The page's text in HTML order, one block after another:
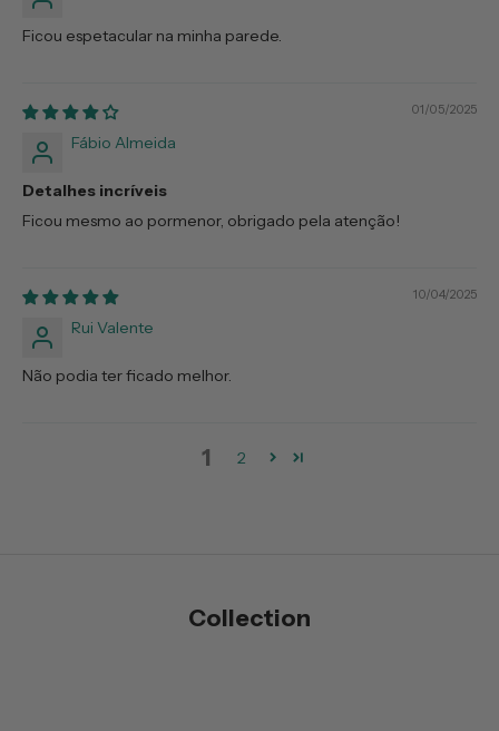
Ficou espetacular na minha parede.
01/05/2025
Fábio Almeida
Detalhes incríveis
Ficou mesmo ao pormenor, obrigado pela atenção!
10/04/2025
Rui Valente
Não podia ter ficado melhor.
1 2
Collection